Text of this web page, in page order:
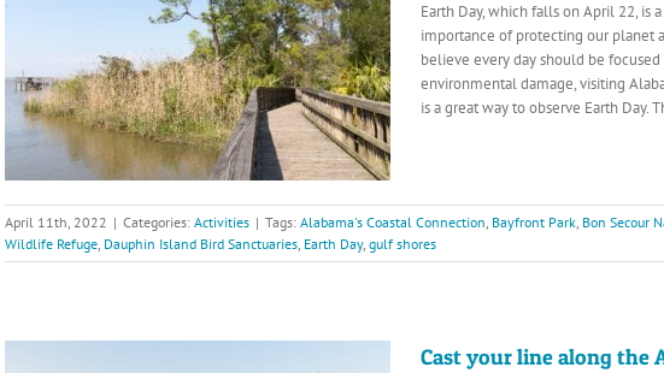
Earth Day, which falls on April 22, is
importance of protecting our planet
believe every day should be
environmental damage, visiting
is a great way to observe Earth Day.
April 11th, 2022 | Categories: Activities | Tags: Alabama's Coastal Connection, Bayfront Park, Bon Secour
Wildlife Refuge, Dauphin Island Bird Sanctuaries, Earth Day, gulf shores
Cast your line along the